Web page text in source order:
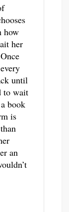
how
her
until
to wait
book
is
an